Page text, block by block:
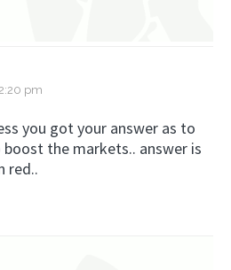
pm
you got your answer as to
the markets.. answer is
red..